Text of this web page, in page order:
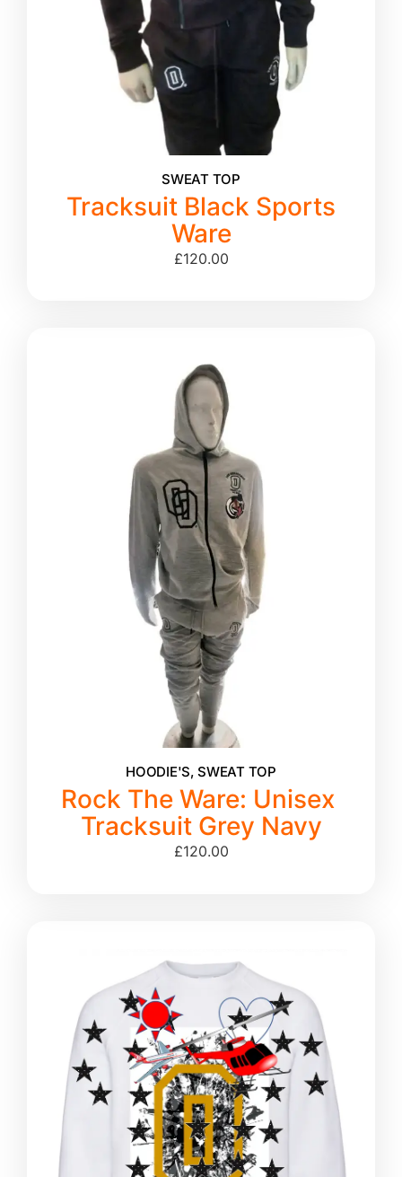
SWEAT TOP
Tracksuit Black Sports
Ware
£120.00
HOODIE'S,SWEAT TOP
Rock The Ware: Unisex
Tracksuit Grey Navy
£120.00